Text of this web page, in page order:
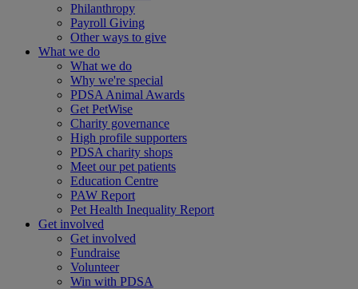
Philanthropy
Payroll Giving
Other ways to give
What we do
What we do
Why we're special
PDSA Animal Awards
Get PetWise
Charity governance
High profile supporters
PDSA charity shops
Meet our pet patients
Education Centre
PAW Report
Pet Health Inequality Report
Get involved
Get involved
Fundraise
Volunteer
Win with PDSA